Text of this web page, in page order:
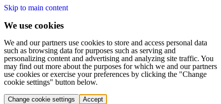
Skip to main content
We use cookies
We and our partners use cookies to store and access personal data
such as browsing data for purposes such as serving and
personalizing content and advertising and analyzing site traffic. You
may find out more about the purposes for which we and our partners
use cookies or exercise your preferences by clicking the "Change
cookie settings" button below.
Change cookie settings Accept